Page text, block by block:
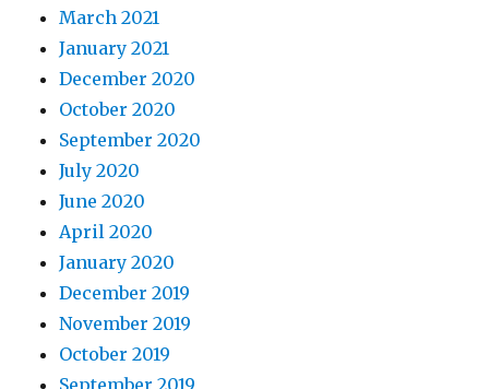
March 2021
January 2021
December 2020
October 2020
September 2020
July 2020
June 2020
April 2020
January 2020
December 2019
November 2019
October 2019